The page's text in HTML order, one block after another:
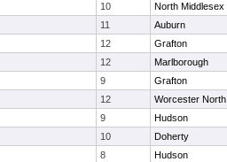
10 North Middlesex
11 Auburn
12 Grafton
12 Marlborough
9 Grafton
12 Worcester North
9 Hudson
10 Doherty
8 Hudson